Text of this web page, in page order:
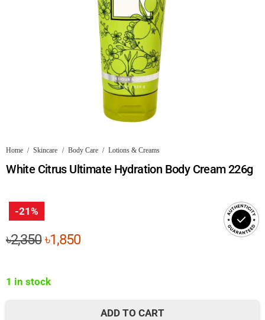
Home / Skincare / Body Care / Lotions & Creams
White Citrus Ultimate Hydration Body Cream 226g
-21%
৳2,350Original
৳2,350.
৳1,850Current
1 in stock
ADD TO CART